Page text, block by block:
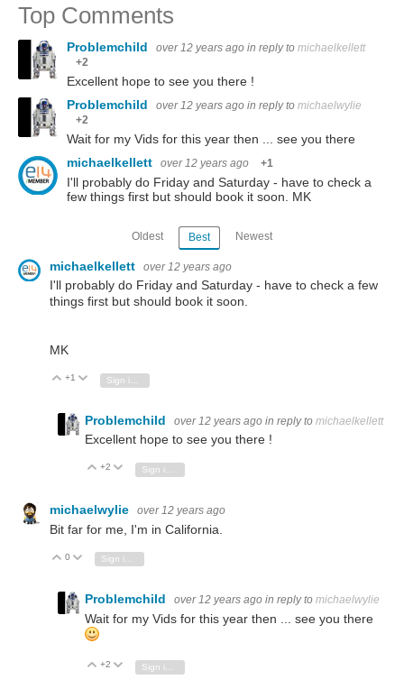
Top Comments
Problemchild over 12 years ago in reply to michaelkellett
+2
Excellent hope to see you there !
Problemchild
over 12 years ago in reply to michaelwylie
+2
Wait for my Vids for this year then ... see you there
michaelkellett
over 12 years ago +1
I'll probably do Friday and Saturday - have to check a
few things first but should book it soon. MK
Oldest Best Newest
michaelkellett over 12 years ago
I'll probably do Friday and Saturday - have to check a few
things first but should book it soon.
MK
Vote Up
+1 Vote Down
Problemchild over 12 years ago in reply to michaelkellett
Excellent hope to see you there !
Vote Up
+2 Vote Down
Sign in to reply
michaelwylie over 12 years ago
Bit far for me, I'm in California.
Vote Up
0 Vote Down
Sign in to reply
Problemchild over 12 years ago in reply to michaelwylie
Wait for my Vids for this year then ... see you there
Vote Up
+2 Vote Down